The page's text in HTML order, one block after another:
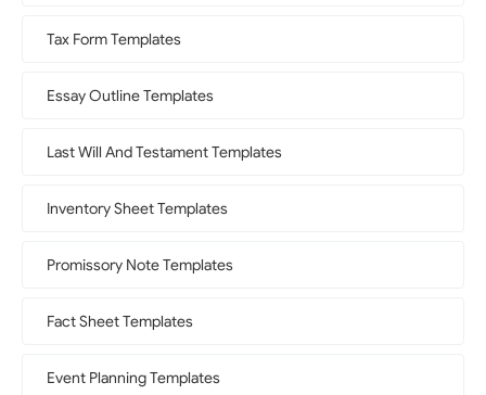
Tax Form Templates
Essay Outline Templates
Last Will And Testament Templates
Inventory Sheet Templates
Promissory Note Templates
Fact Sheet Templates
Event Planning Templates